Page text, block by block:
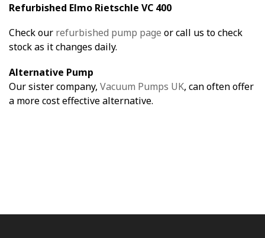
Refurbished Elmo Rietschle VC 400
Check our refurbished pump page or call us to check
stock as it changes daily.
Alternative Pump
Our sister company, Vacuum Pumps UK, can often offer
a more cost effective alternative.